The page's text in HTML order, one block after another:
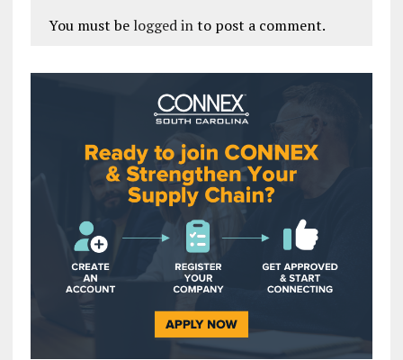
You must be logged into post a comment.